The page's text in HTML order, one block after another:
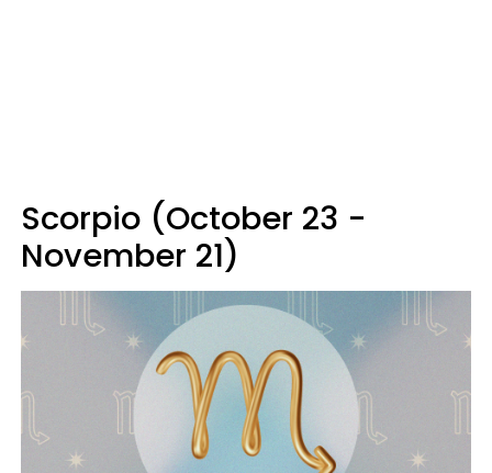
Scorpio (October 23 -
November 21)